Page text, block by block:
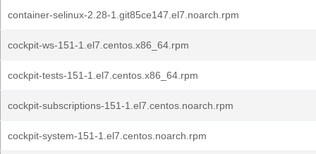
container-selinux-2.28-1.git85ce147.el7.noarch.rpm
cockpit-ws-151-1.el7.centos.x86_64.rpm
cockpit-tests-151-1.el7.centos.x86_64.rpm
cockpit-subscriptions-151-1.el7.centos.noarch.rpm
cockpit-system-151-1.el7.centos.noarch.rpm